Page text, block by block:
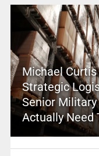
Michael Curtis
Strategic
Senior
Actually Need